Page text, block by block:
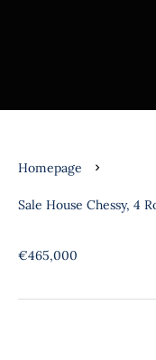
Homepage
Sale House Chessy, 4
€465,000